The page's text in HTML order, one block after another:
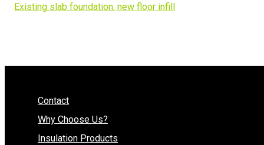
Existing slab foundation, new floor infill
Contact
Why Choose Us?
Insulation Products